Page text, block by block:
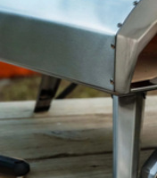
Barebones